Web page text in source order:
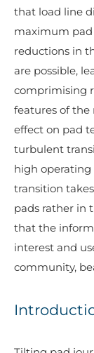
that load line
maximum pad
reductions in
are possible,
comprimising
features of the
effect on pad
turbulent
high operating
transition
pads rather in
that the
interest and
community,